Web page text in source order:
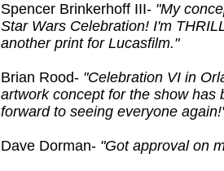
Spencer Brinkerhoff III- "My
Star Wars Celebration! I'm
another print for Lucasfilm."
Brian Rood- "Celebration VI in
artwork concept for the show has
forward to seeing everyone
Dave Dorman- "Got approval on